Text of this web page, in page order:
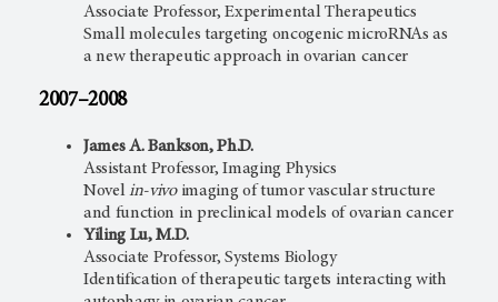
Associate Professor, Experimental Therapeutics
Small molecules targeting oncogenic microRNAs as
a new therapeutic approach in ovarian cancer
2007–2008
James A. Bankson, Ph.D.
Assistant Professor, Imaging Physics
Novelin-vivoimaging of tumor vascular structure
and function in preclinical models of ovarian cancer
Yiling Lu, M.D.
Associate Professor, Systems Biology
Identification of therapeutic targets interacting with